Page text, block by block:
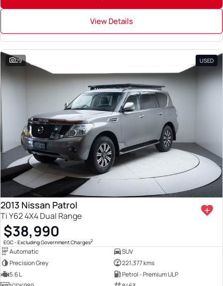
View Details
29 USED
2013 Nissan Patrol
Ti Y62 4X4 Dual Range
$38,990
EGC - Excluding Government Charges2
Automatic
SUV
Precision Grey
221,377 kms
5.6 L
Petrol - Premium ULP